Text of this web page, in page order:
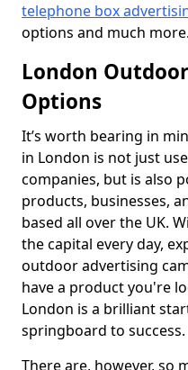
telephone box
options and much more.
London
Options
It’s worth bearing in
in London is not just
companies, but is also
products, businesses,
based all over the UK.
the capital every day,
outdoor advertising
have a product you're
London is a brilliant
springboard to success.
There are, however, so